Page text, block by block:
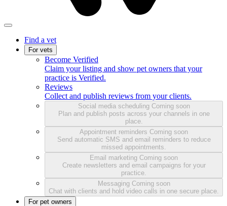
Find a vet
For vets
Become Verified
Claim your listing and show pet owners that your
practice is Verified.
Reviews
Collect and publish reviews from your clients.
Social media scheduling Coming soon
Plan and publish posts across your channels in one
place.
Appointment reminders Coming soon
Send automatic SMS and email reminders to reduce
missed appointments.
Email marketing Coming soon
Create newsletters and email campaigns for your
practice.
Messaging Coming soon
Chat with clients and hold video calls in one secure place.
For pet owners